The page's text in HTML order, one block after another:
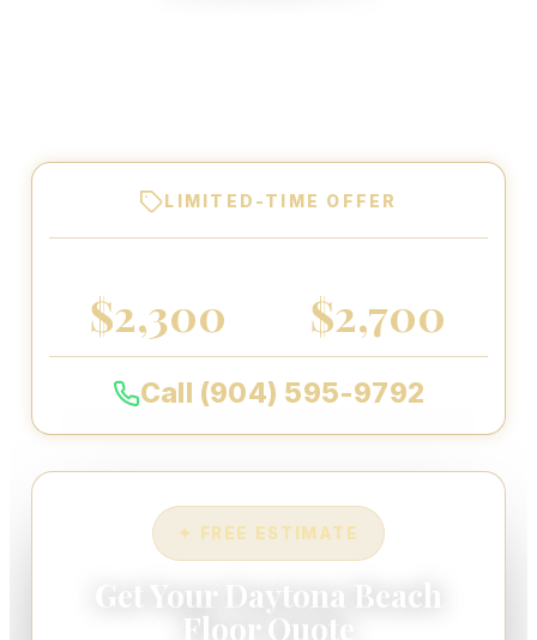
LIMITED-TIME OFFER
$2,300 $2,700
Call (904) 595-9792
✦ FREE ESTIMATE
Get Your Daytona Beach
Floor Quote